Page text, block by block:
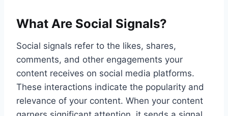
What Are Social Signals?
Social signals refer to the likes, shares,
comments, and other engagements your
content receives on social media platforms.
These interactions indicate the popularity and
relevance of your content. When your content